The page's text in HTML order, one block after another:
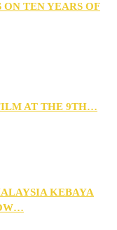
ON TEN YEARS OF
AT THE 9TH…
KEBAYA